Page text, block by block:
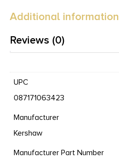
Additional information
Reviews (0)
UPC
087171063423
Manufacturer
Kershaw
Manufacturer Part Number